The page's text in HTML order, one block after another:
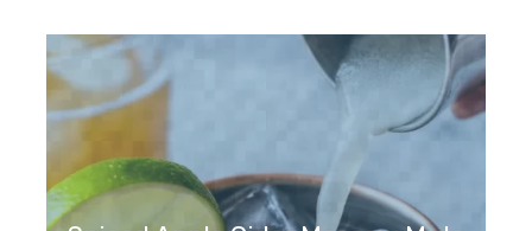
10. Plate the spaghetti or serve in a large
dish, topped with meatballs and an extra
serving of sauce. If desired, garnish with
more Parmesan cheese and fresh parsley.
Enjoy your spaghetti and meatballs!